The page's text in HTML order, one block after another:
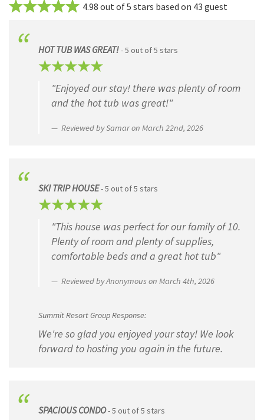
4.98 out of 5 stars based on 43 guest
reviews.
Review This Unit
Name(Required)
Hometown
When did you stay with us?(Required)
Five Star ★★★★★
Four Star ★★★★
One Star ★
HOT TUB WAS GREAT!- 5 out of 5 stars
"Enjoyed our stay! there was plenty of room
and the hot tub was great!"
Reviewed by Samar on March 22nd, 2026
SKI TRIP HOUSE- 5 out of 5 stars
"This house was perfect for our family of 10.
Plenty of room and plenty of supplies,
comfortable beds and a great hot tub"
Reviewed by Anonymous on March 4th, 2026
Summit Resort Group Response:
We're so glad you enjoyed your stay! We look
forward to hosting you again in the future.
SPACIOUS CONDO- 5 out of 5 stars